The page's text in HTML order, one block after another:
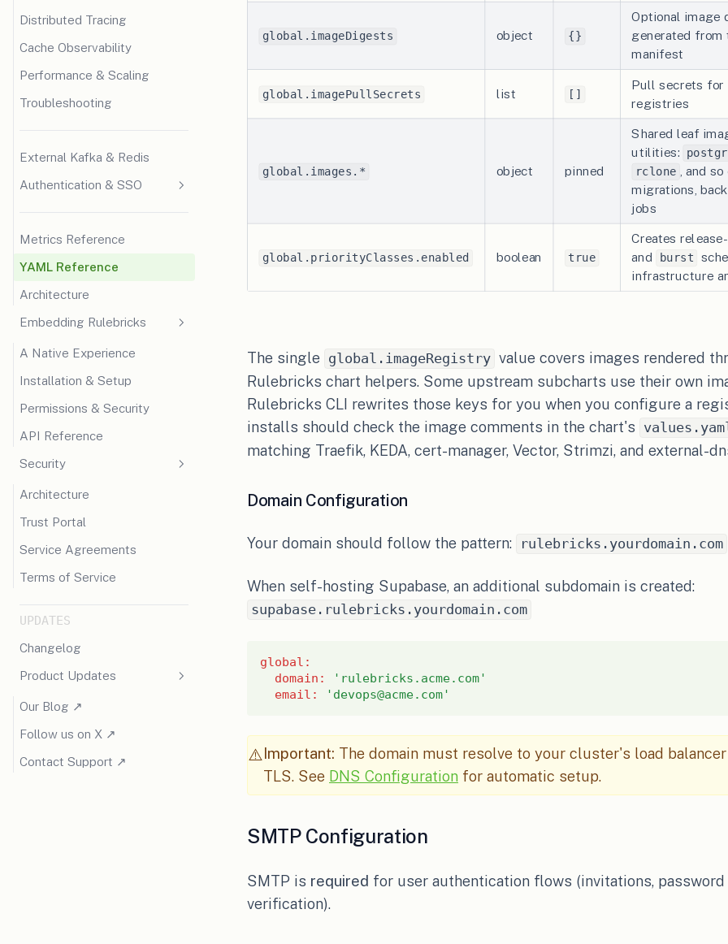
Distributed Tracing
Cache Observability
Performance & Scaling
Troubleshooting
External Kafka & Redis
Authentication & SSO
Claim Mapping
Token Passthrough
Metrics Reference
YAML Reference
Architecture
Embedding Rulebricks
A Native Experience
Installation & Setup
Permissions & Security
API Reference
Security
Architecture
Trust Portal
Service Agreements
Terms of Service
UPDATES
Changelog
Product Updates
Our Blog ↗
(opens in a new tab)
Follow us on X ↗
(opens in a new tab)
Contact Support ↗
(opens in a new tab)
global.imageDigests object {}
Optional image
generated from
manifest
global.imagePullSecrets list []
Pull secrets for
registries
global.images.* object pinned
Shared leaf
utilities:
rclone
, and
migrations,
jobs
global.priorityClasses.enabled boolean true
Creates
and
burst
infrastructure
The single global.imageRegistry value covers images rendered
Rulebricks chart helpers. Some upstream subcharts use their own
Rulebricks CLI rewrites those keys for you when you configure a
installs should check the image comments in the chart's
matching Traefik, KEDA, cert-manager, Vector, Strimzi, and external-
Domain Configuration
Your domain should follow the pattern: rulebricks.yourdomain.com
When self-hosting Supabase, an additional subdomain is created:
supabase.rulebricks.yourdomain.com
global :
domain :
'rulebricks.acme.com'
email : 'devops@acme.com'
⚠️ Important: The domain must resolve to your cluster's load
TLS. See DNS Configuration for automatic setup.
SMTP Configuration
SMTP is required for user authentication flows (invitations,
verification).